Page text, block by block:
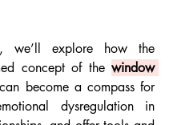
we’ll explore how the
concept of the window
become a compass for
dysregulation in